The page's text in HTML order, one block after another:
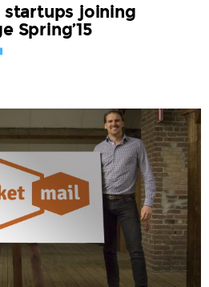
startups joining
Spring’15